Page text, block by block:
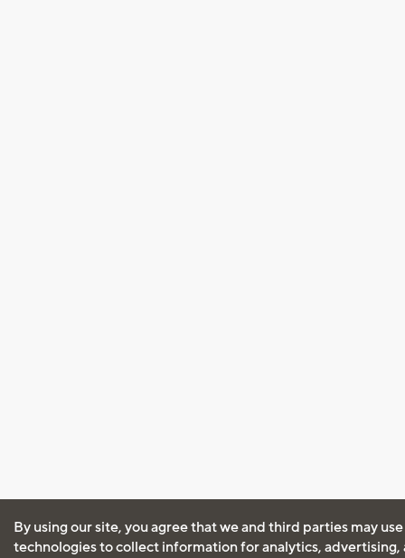
By using our site, you agree that we and third parties may
technologies to collect information for analytics, advertising,